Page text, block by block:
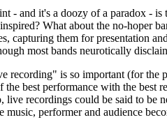
- and it's a doozy of a paradox -
What about the no-hoper
capturing them for presentation
most bands neurotically
recording" is so important (for the
the best performance with the best
live recordings could be said to be
music, performer and audience